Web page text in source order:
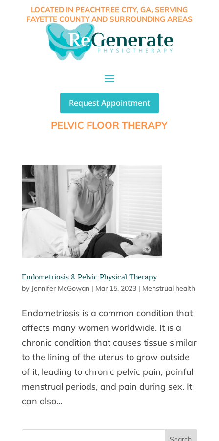
LOCATED IN PEACHTREE CITY, GA, SERVING
FAYETTE COUNTY AND SURROUNDING AREAS
Request Appointment
PELVIC FLOOR THERAPY
Endometriosis & Pelvic Physical Therapy
by Jennifer McGowan| Mar 15, 2023| Menstrual health
Endometriosis is a common condition that
affects many women worldwide. It is a
chronic condition that causes tissue similar
to the lining of the uterus to grow outside
of it, leading to chronic pelvic pain, painful
menstrual periods, and pain during sex. It
can also...